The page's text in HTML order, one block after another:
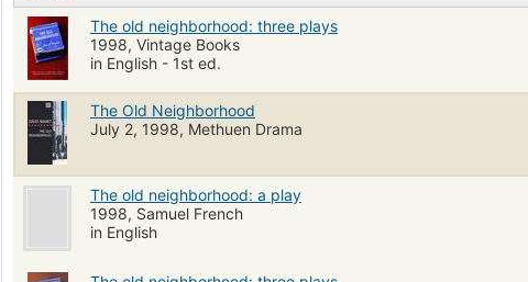
The old neighborhood: three plays
1998, Vintage Books
in English - 1st ed.
The Old Neighborhood
July 2, 1998, Methuen Drama
The old neighborhood: a play
1998, Samuel French
in English